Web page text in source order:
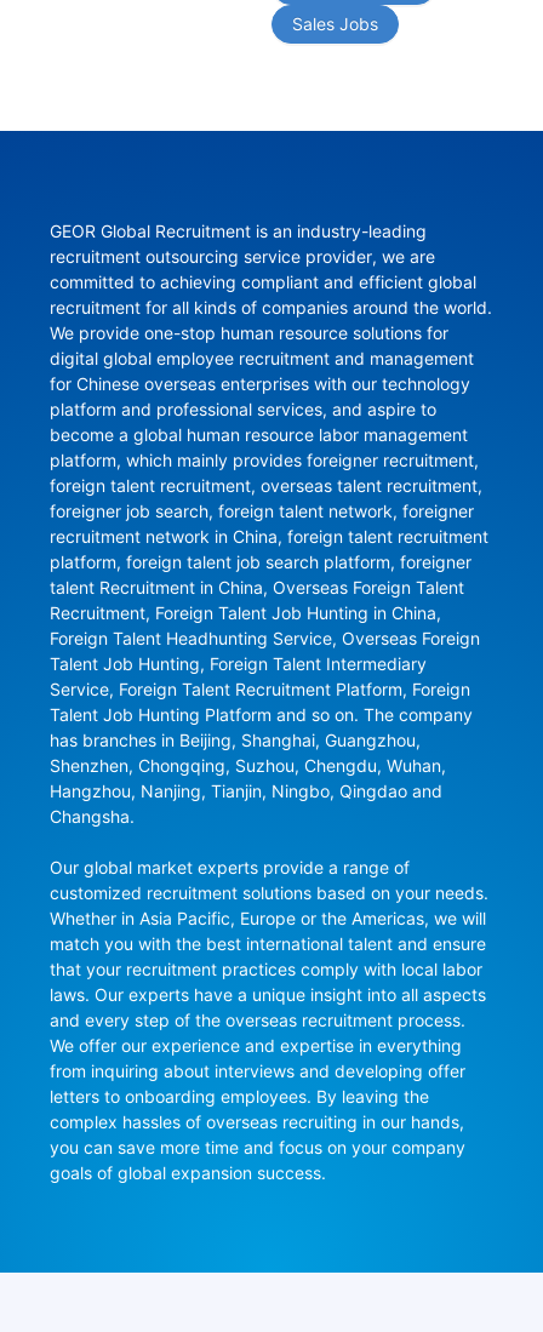
Sales Jobs
GEOR Global Recruitment is an industry-leading
recruitment outsourcing service provider, we are
committed to achieving compliant and efficient global
recruitment for all kinds of companies around the world.
We provide one-stop human resource solutions for
digital global employee recruitment and management
for Chinese overseas enterprises with our technology
platform and professional services, and aspire to
become a global human resource labor management
platform, which mainly provides foreigner recruitment,
foreign talent recruitment, overseas talent recruitment,
foreigner job search, foreign talent network, foreigner
recruitment network in China, foreign talent recruitment
platform, foreign talent job search platform, foreigner
talent Recruitment in China, Overseas Foreign Talent
Recruitment, Foreign Talent Job Hunting in China,
Foreign Talent Headhunting Service, Overseas Foreign
Talent Job Hunting, Foreign Talent Intermediary
Service, Foreign Talent Recruitment Platform, Foreign
Talent Job Hunting Platform and so on. The company
has branches in Beijing, Shanghai, Guangzhou,
Shenzhen, Chongqing, Suzhou, Chengdu, Wuhan,
Hangzhou, Nanjing, Tianjin, Ningbo, Qingdao and
Changsha.
Our global market experts provide a range of
customized recruitment solutions based on your needs.
Whether in Asia Pacific, Europe or the Americas, we will
match you with the best international talent and ensure
that your recruitment practices comply with local labor
laws. Our experts have a unique insight into all aspects
and every step of the overseas recruitment process.
We offer our experience and expertise in everything
from inquiring about interviews and developing offer
letters to onboarding employees. By leaving the
complex hassles of overseas recruiting in our hands,
you can save more time and focus on your company
goals of global expansion success.